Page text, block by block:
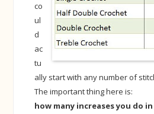
co
ul
d
ac
tu
ally start with any number of
The important thing here is:
how many increases you do